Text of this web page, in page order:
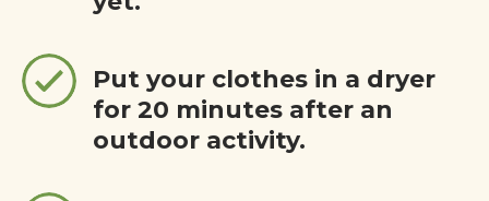
Put your clothes in a dryer
for 20 minutes after an
outdoor activity.